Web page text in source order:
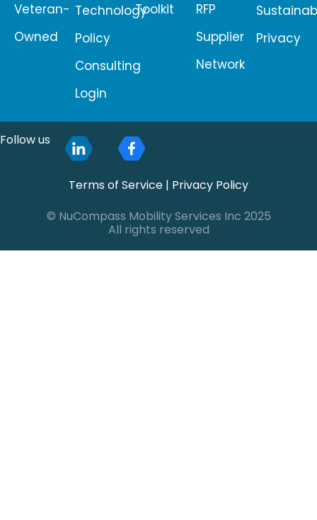
Veteran-
Owned
Technology
Policy
Consulting
Login
Toolkit
RFP
Supplier
Network
Privacy
Terms of Service | Privacy Policy
© NuCompass Mobility Services Inc 2025
All rights reserved
Follow us